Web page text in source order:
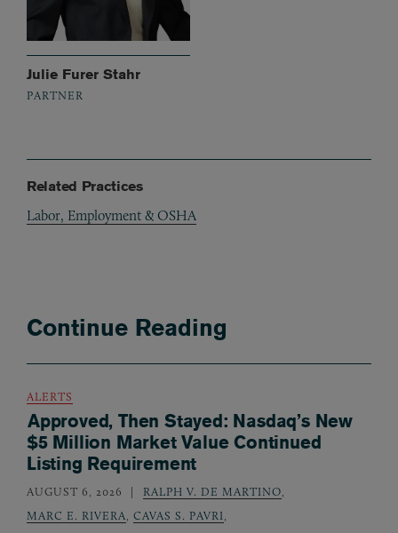
Julie Furer Stahr
PARTNER
Related Practices
Labor, Employment & OSHA
Continue Reading
ALERTS
Approved, Then Stayed: Nasdaq’s New
$5 Million Market Value Continued
Listing Requirement
AUGUST 6, 2026 RALPH V. DE MARTINO,
MARC E. RIVERA, CAVAS S. PAVRI,